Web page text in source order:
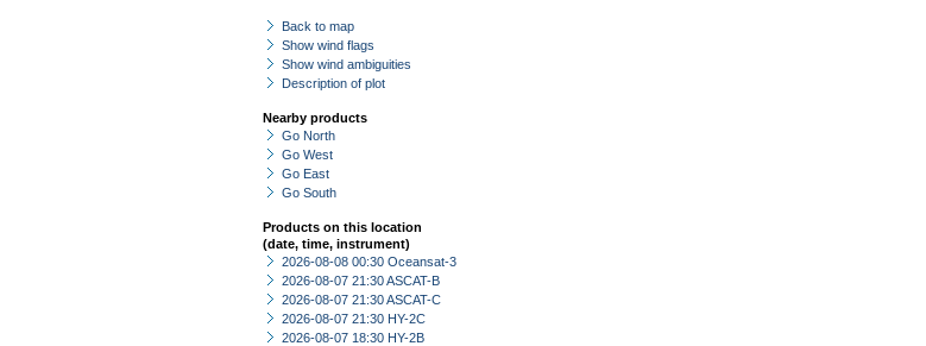
Back to map
Show wind flags
Show wind ambiguities
Description of plot
Nearby products
Go North
Go West
Go East
Go South
Products on this location
(date, time, instrument)
2026-08-08 00:30 Oceansat-3
2026-08-07 21:30 ASCAT-B
2026-08-07 21:30 ASCAT-C
2026-08-07 21:30 HY-2C
2026-08-07 18:30 HY-2B